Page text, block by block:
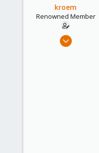
kroem
Renowned Member
Jul 12, 2016